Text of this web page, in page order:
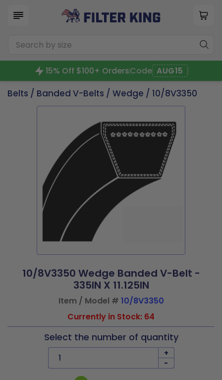
15% Off $100+ OrdersCode AUG15
Belts / Banded V-Belts / Wedge / 10/8V3350
10/8V3350 Wedge Banded V-Belt -
335IN X 11.125IN
Item / Model # 10/8V3350
Currently in Stock: 64
Select the number of quantity
+
-